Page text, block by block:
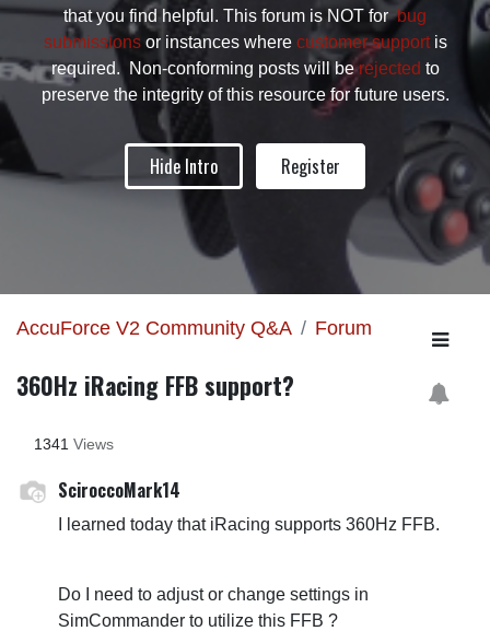
that you find helpful. This forum is NOT forbug
submissionsor instances where customer supportis
required. Non-conforming posts will berejected to
preserve the integrity of this resource for future users.
Hide Intro Register
AccuForce V2 Community Q&A Forum
360Hz iRacing FFB support?
1341 Views
SciroccoMark14
I learned today that iRacing supports 360Hz FFB.
Do I need to adjust or change settings in
SimCommander to utilize this FFB ?